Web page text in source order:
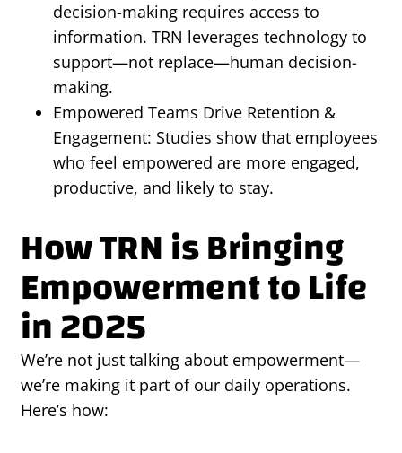
decision-making requires access to
information. TRN leverages technology to
support—not replace—human decision-
making.
Empowered Teams Drive Retention &
Engagement: Studies show that employees
who feel empowered are more engaged,
productive, and likely to stay.
How TRN is Bringing
Empowerment to Life
in 2025
We’re not just talking about empowerment—
we’re making it part of our daily operations.
Here’s how: